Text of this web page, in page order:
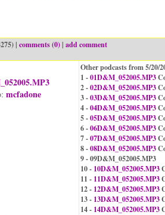
| comments (0)| add comment
mcfadone
Other podcasts from 5/20/
1 -01D&M_052005.MP3
2 -02D&M_052005.MP3
3 -03D&M_052005.MP3
4 -04D&M_052005.MP3
5 -05D&M_052005.MP3
6 -06D&M_052005.MP3
7 -07D&M_052005.MP3
8 -08D&M_052005.MP3
9 - 09D&M_052005.MP3
10 - 10D&M_052005.MP3
11 - 11D&M_052005.MP3
12 - 12D&M_052005.MP3
13 - 13D&M_052005.MP3
14 - 14D&M_052005.MP3